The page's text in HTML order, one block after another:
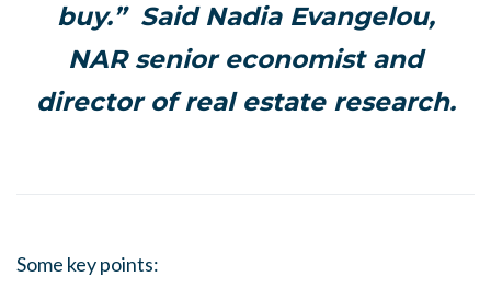
buy.” Said Nadia Evangelou,
NAR senior economist and
director of real estate research.
Some key points: